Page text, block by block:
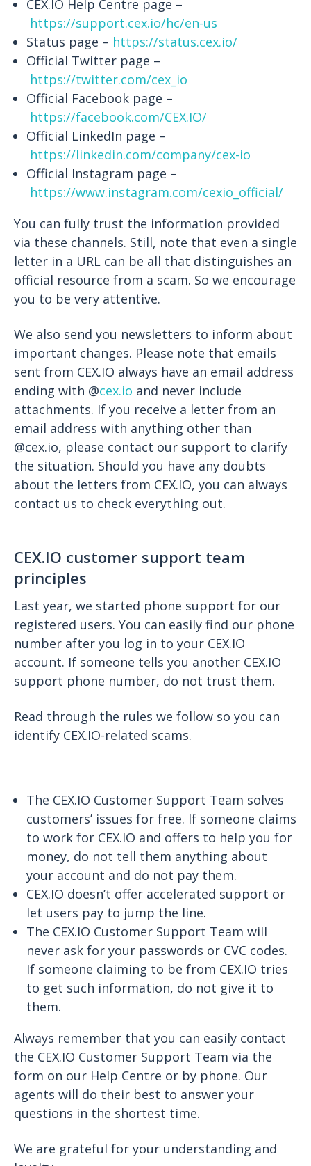
CEX.IO Help Centre page –
https://support.cex.io/hc/en-us
Status page – https://status.cex.io/
Official Twitter page –
https://twitter.com/cex_io
Official Facebook page –
https://facebook.com/CEX.IO/
Official LinkedIn page –
https://linkedin.com/company/cex-io
Official Instagram page –
https://www.instagram.com/cexio_official/
You can fully trust the information provided
via these channels. Still, note that even a single
letter in a URL can be all that distinguishes an
official resource from a scam. So we encourage
you to be very attentive.
We also send you newsletters to inform about
important changes. Please note that emails
sent from CEX.IO always have an email address
ending with @cex.io and never include
attachments. If you receive a letter from an
email address with anything other than
@cex.io, please contact our support to clarify
the situation. Should you have any doubts
about the letters from CEX.IO, you can always
contact us to check everything out.
CEX.IO customer support team
principles
Last year, we started phone support for our
registered users. You can easily find our phone
number after you log in to your CEX.IO
account. If someone tells you another CEX.IO
support phone number, do not trust them.
Read through the rules we follow so you can
identify CEX.IO-related scams.
The CEX.IO Customer Support Team solves
customers’ issues for free. If someone claims
to work for CEX.IO and offers to help you for
money, do not tell them anything about
your account and do not pay them.
CEX.IO doesn’t offer accelerated support or
let users pay to jump the line.
The CEX.IO Customer Support Team will
never ask for your passwords or CVC codes.
If someone claiming to be from CEX.IO tries
to get such information, do not give it to
them.
Always remember that you can easily contact
the CEX.IO Customer Support Team via the
form on our Help Centre or by phone. Our
agents will do their best to answer your
questions in the shortest time.
We are grateful for your understanding and